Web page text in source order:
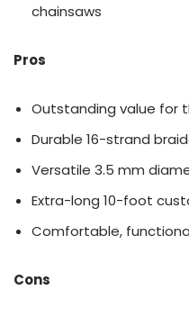
chainsaws
Pros
Outstanding value for
Durable 16-strand
Versatile 3.5 mm
Extra-long 10-foot
Comfortable,
Cons